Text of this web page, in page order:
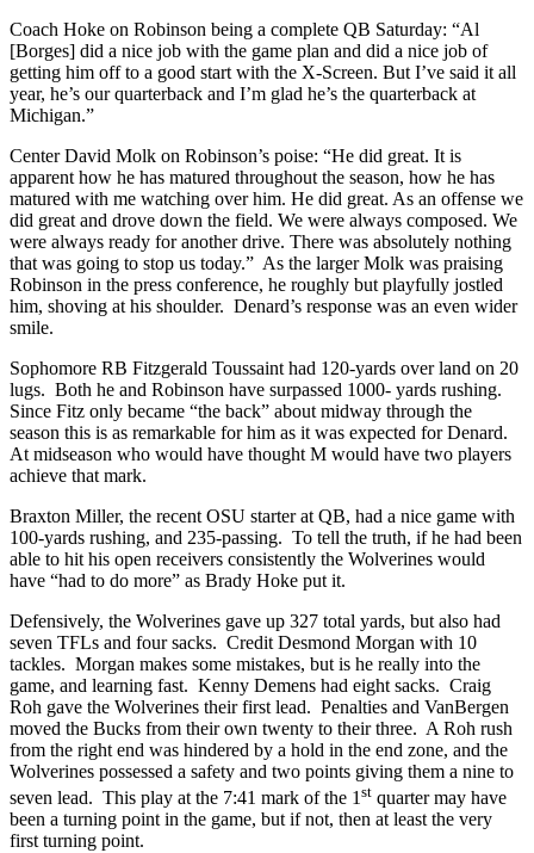
Coach Hoke on Robinson being a complete QB Saturday: “Al
[Borges] did a nice job with the game plan and did a nice job of
getting him off to a good start with the X-Screen. But I’ve said it all
year, he’s our quarterback and I’m glad he’s the quarterback at
Michigan.”
Center David Molk on Robinson’s poise: “He did great. It is
apparent how he has matured throughout the season, how he has
matured with me watching over him. He did great. As an offense we
did great and drove down the field. We were always composed. We
were always ready for another drive. There was absolutely nothing
that was going to stop us today.” As the larger Molk was praising
Robinson in the press conference, he roughly but playfully jostled
him, shoving at his shoulder. Denard’s response was an even wider
smile.
Sophomore RB Fitzgerald Toussaint had 120-yards over land on 20
lugs. Both he and Robinson have surpassed 1000- yards rushing.
Since Fitz only became “the back” about midway through the
season this is as remarkable for him as it was expected for Denard.
At midseason who would have thought M would have two players
achieve that mark.
Braxton Miller, the recent OSU starter at QB, had a nice game with
100-yards rushing, and 235-passing. To tell the truth, if he had been
able to hit his open receivers consistently the Wolverines would
have “had to do more” as Brady Hoke put it.
Defensively, the Wolverines gave up 327 total yards, but also had
seven TFLs and four sacks. Credit Desmond Morgan with 10
tackles. Morgan makes some mistakes, but is he really into the
game, and learning fast. Kenny Demens had eight sacks. Craig
Roh gave the Wolverines their first lead. Penalties and VanBergen
moved the Bucks from their own twenty to their three. A Roh rush
from the right end was hindered by a hold in the end zone, and the
Wolverines possessed a safety and two points giving them a nine to
seven lead. This play at the 7:41 mark of the 1 st quarter may have
been a turning point in the game, but if not, then at least the very
first turning point.